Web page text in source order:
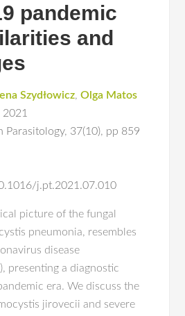
pandemic
and
Szydłowicz,Olga Matos
2021
Parasitology, 37(10), pp 859
j.pt.2021.07.010
picture of the fungal
pneumonia, resembles
disease
presenting a diagnostic
era. We discuss the
jirovecii and severe